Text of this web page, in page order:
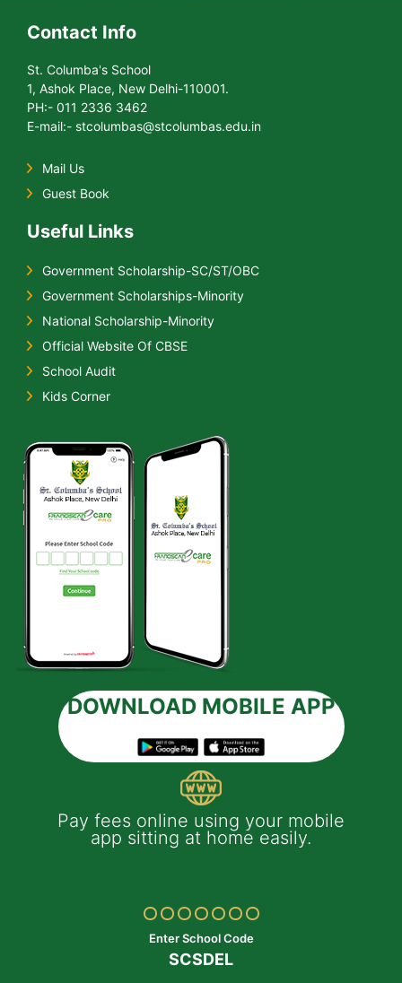
Contact Info
St. Columba's School
1, Ashok Place, New Delhi-110001.
PH:- 011 2336 3462
E-mail:- stcolumbas@stcolumbas.edu.in
Mail Us
Guest Book
Useful Links
Government Scholarship-SC/ST/OBC
Government Scholarships-Minority
National Scholarship-Minority
Official Website Of CBSE
School Audit
Kids Corner
DOWNLOAD MOBILE APP
Pay fees online using your mobile
app sitting at home easily.
Enter School Code
SCSDEL